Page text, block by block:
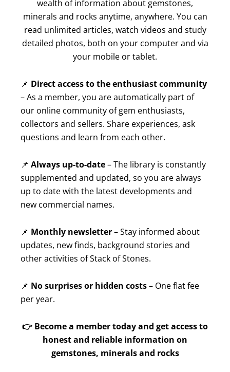
wealth of information about gemstones,
minerals and rocks anytime, anywhere. You can
read unlimited articles, watch videos and study
detailed photos, both on your computer and via
your mobile or tablet.
📌 Direct access to the enthusiast community
– As a member, you are automatically part of
our online community of gem enthusiasts,
collectors and sellers. Share experiences, ask
questions and learn from each other.
📌 Always up-to-date– The library is constantly
supplemented and updated, so you are always
up to date with the latest developments and
new commercial names.
📌 Monthly newsletter– Stay informed about
updates, new finds, background stories and
other activities of Stack of Stones.
📌 No surprises or hidden costs– One flat fee
per year.
👉 Become a member today and get access to
honest and reliable information on
gemstones, minerals and rocks